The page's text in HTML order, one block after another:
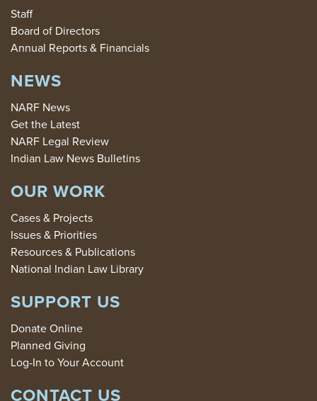
Staff
Board of Directors
Annual Reports & Financials
NEWS
NARF News
Get the Latest
NARF Legal Review
Indian Law News Bulletins
OUR WORK
Cases & Projects
Issues & Priorities
Resources & Publications
National Indian Law Library
SUPPORT US
Donate Online
Planned Giving
Log-In to Your Account
CONTACT US